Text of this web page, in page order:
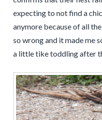
expecting to not find a
anymore because of all
so wrong and it made me
a little tike toddling after